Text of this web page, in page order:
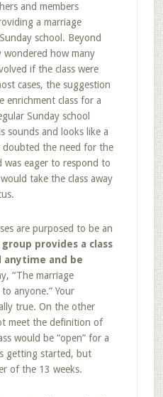
and members
a marriage
school. Beyond
how many
if the class were
cases, the suggestion
enrichment class for a
Sunday school
sounds and looks like a
doubted the need for the
was eager to respond to
take the class away
are purposed to be an
provides a class
and be
“The marriage
anyone.” Your
true. On the other
meet the definition of
would be “open” for a
getting started, but
of the 13 weeks.